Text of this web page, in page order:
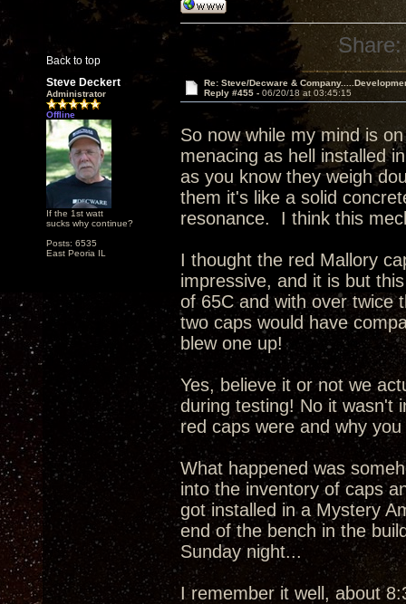
Back to top
Share:
Steve Deckert
Administrator
Offline
If the 1st watt
sucks why continue?
Posts: 6535
East Peoria IL
Re: Steve/Decware &
Reply #455 - 06/20/18 at 03:45:15
So now while my mind is
menacing as hell installed
as you know they weigh
them it's like a solid
resonance. I think this
I thought the red Mallory
impressive, and it is but
of 65C and with over twice
two caps would have
blew one up!
Yes, believe it or not we
during testing! No it wasn't
red caps were and why
What happened was
into the inventory of caps
got installed in a Mystery
end of the bench in the
Sunday night...
I remember it well, about